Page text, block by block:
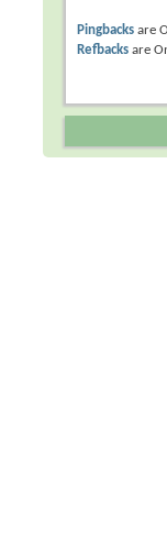
Pingbacks are
Refbacks are